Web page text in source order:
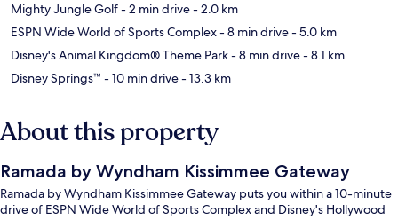
Mighty Jungle Golf- 2 min drive- 2.0 km
ESPN Wide World of Sports Complex- 8 min drive- 5.0 km
Disney's Animal Kingdom® Theme Park- 8 min drive- 8.1 km
Disney Springs™ - 10 min drive- 13.3 km
About this property
Ramada by Wyndham Kissimmee Gateway
Ramada by Wyndham Kissimmee Gateway puts you within a 10-minute
drive of ESPN Wide World of Sports Complex and Disney's Hollywood